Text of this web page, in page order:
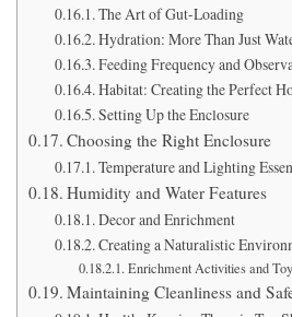
The Art of Gut-Loading
Hydration: More Than Just
Feeding Frequency and
Habitat: Creating the Perfect
Setting Up the Enclosure
Choosing the Right Enclosure
Temperature and Lighting
Humidity and Water Features
Decor and Enrichment
Creating a Naturalistic
Enrichment Activities and
Maintaining Cleanliness and